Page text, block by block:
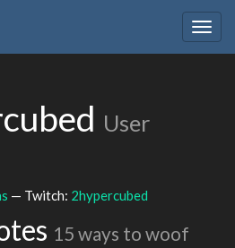
User
— Twitch: 2hypercubed
15 ways to woof